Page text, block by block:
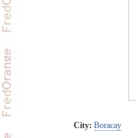
City: Boracay